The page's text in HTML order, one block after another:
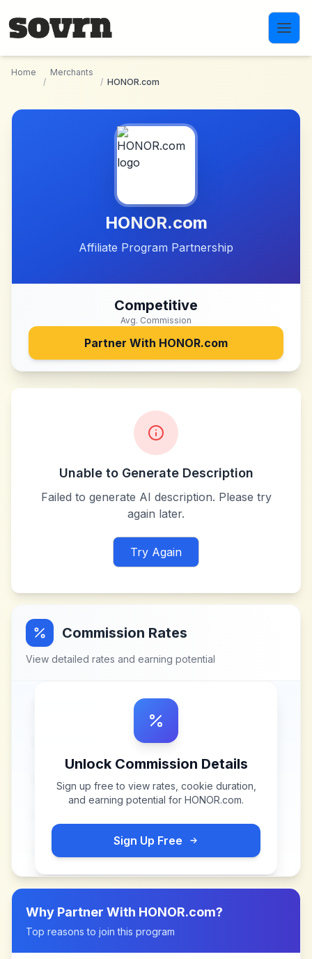
Home
/
Merchants
/ HONOR.com
HONOR.com
Affiliate Program Partnership
Competitive
Avg. Commission
Partner With HONOR.com
Unable to Generate Description
Failed to generate AI description. Please try
again later.
Try Again
Commission Rates
View detailed rates and earning potential
Unlock Commission Details
Sign up free to view rates, cookie duration,
and earning potential for HONOR.com.
Sign Up Free
Why Partner With HONOR.com?
Top reasons to join this program